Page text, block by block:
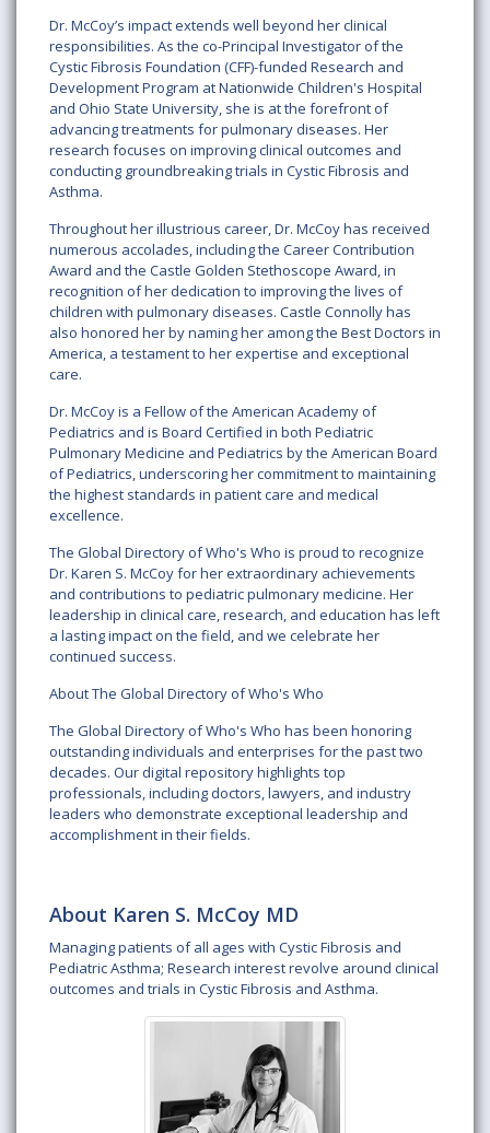
Dr. McCoy’s impact extends well beyond her clinical
responsibilities. As the co-Principal Investigator of the
Cystic Fibrosis Foundation (CFF)-funded Research and
Development Program at Nationwide Children's Hospital
and Ohio State University, she is at the forefront of
advancing treatments for pulmonary diseases. Her
research focuses on improving clinical outcomes and
conducting groundbreaking trials in Cystic Fibrosis and
Asthma.
Throughout her illustrious career, Dr. McCoy has received
numerous accolades, including the Career Contribution
Award and the Castle Golden Stethoscope Award, in
recognition of her dedication to improving the lives of
children with pulmonary diseases. Castle Connolly has
also honored her by naming her among the Best Doctors in
America, a testament to her expertise and exceptional
care.
Dr. McCoy is a Fellow of the American Academy of
Pediatrics and is Board Certified in both Pediatric
Pulmonary Medicine and Pediatrics by the American Board
of Pediatrics, underscoring her commitment to maintaining
the highest standards in patient care and medical
excellence.
The Global Directory of Who's Who is proud to recognize
Dr. Karen S. McCoy for her extraordinary achievements
and contributions to pediatric pulmonary medicine. Her
leadership in clinical care, research, and education has left
a lasting impact on the field, and we celebrate her
continued success.
About The Global Directory of Who's Who
The Global Directory of Who's Who has been honoring
outstanding individuals and enterprises for the past two
decades. Our digital repository highlights top
professionals, including doctors, lawyers, and industry
leaders who demonstrate exceptional leadership and
accomplishment in their fields.
About Karen S. McCoy MD
Managing patients of all ages with Cystic Fibrosis and
Pediatric Asthma; Research interest revolve around clinical
outcomes and trials in Cystic Fibrosis and Asthma.